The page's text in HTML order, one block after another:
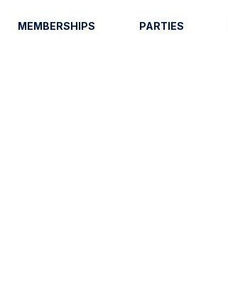
MEMBERSHIPS PARTIES